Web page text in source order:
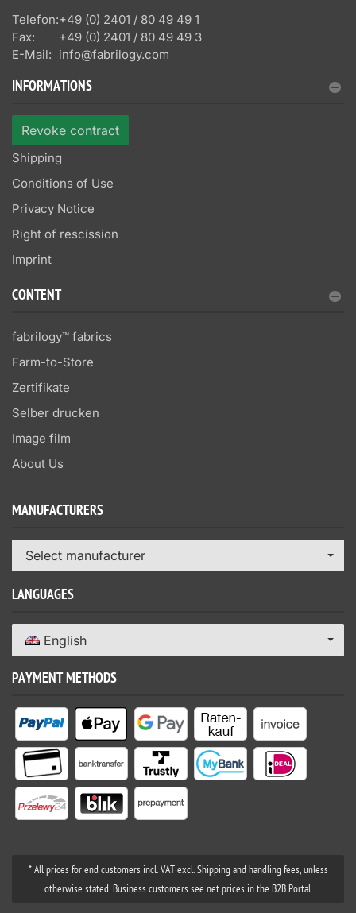
Telefon:+49 (0) 2401 / 80 49 49 1
Fax:
+49 (0) 2401 / 80 49 49 3
E-Mail: info@fabrilogy.com
INFORMATIONS
Revoke contract
Shipping
Conditions of Use
Privacy Notice
Right of rescission
Imprint
CONTENT
fabrilogy™ fabrics
Farm-to-Store
Zertifikate
Selber drucken
Image film
About Us
MANUFACTURERS
Select manufacturer
LANGUAGES
English
PAYMENT METHODS
* All prices for end customers incl. VAT excl. Shipping and handling fees, unless
otherwise stated. Business customers see net prices in the B2B Portal.